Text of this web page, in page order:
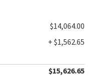
$14,064.00
+ $1,562.65
$15,626.65